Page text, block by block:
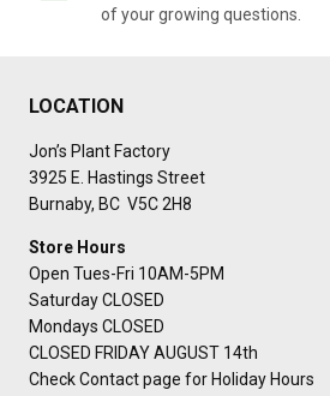
of your growing questions.
LOCATION
Jon’s Plant Factory
3925 E. Hastings Street
Burnaby, BC V5C 2H8
Store Hours
Open Tues-Fri 10AM-5PM
Saturday CLOSED
Mondays CLOSED
CLOSED FRIDAY AUGUST 14th
Check Contact page for Holiday Hours